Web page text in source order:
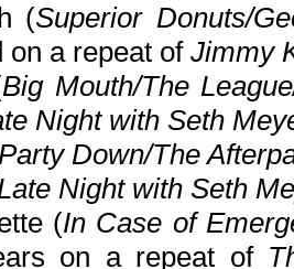
(Superior Donuts/
on a repeat of Jimmy
Big Mouth/The
Night with Seth
Down/The
Night with Seth
(In Case of
on a repeat of